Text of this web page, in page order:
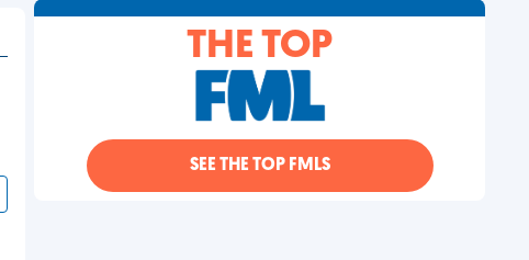
THE TOP
SEE THE TOP FMLS